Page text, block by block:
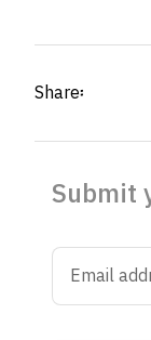
Share፡
Submit